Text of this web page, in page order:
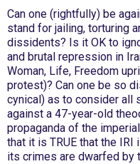
Can one (rightfully) be
stand for jailing, torturing
dissidents? Is it OK to
and brutal repression in
Woman, Life, Freedom
protest)? Can one be so
cynical) as to consider all
against a 47-year-old
propaganda of the
that it is TRUE that the
its crimes are dwarfed by